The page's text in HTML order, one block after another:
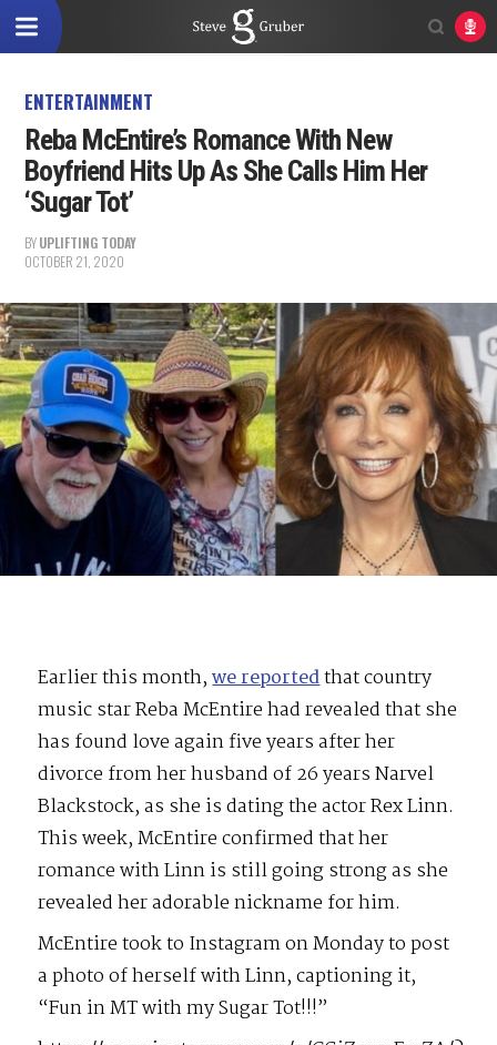
ENTERTAINMENT
Reba McEntire’s Romance With New
Boyfriend Hits Up As She Calls Him Her
‘Sugar Tot’
BYUPLIFTING TODAY
OCTOBER 21, 2020
Earlier this month,we reportedthat country
music star Reba McEntire had revealed that she
has found love again five years after her
divorce from her husband of 26 years Narvel
Blackstock, as she is dating the actor Rex Linn.
This week, McEntire confirmed that her
romance with Linn is still going strong as she
revealed her adorable nickname for him.
McEntire took to Instagram on Monday to post
a photo of herself with Linn, captioning it,
“Fun in MT with my Sugar Tot!!!”